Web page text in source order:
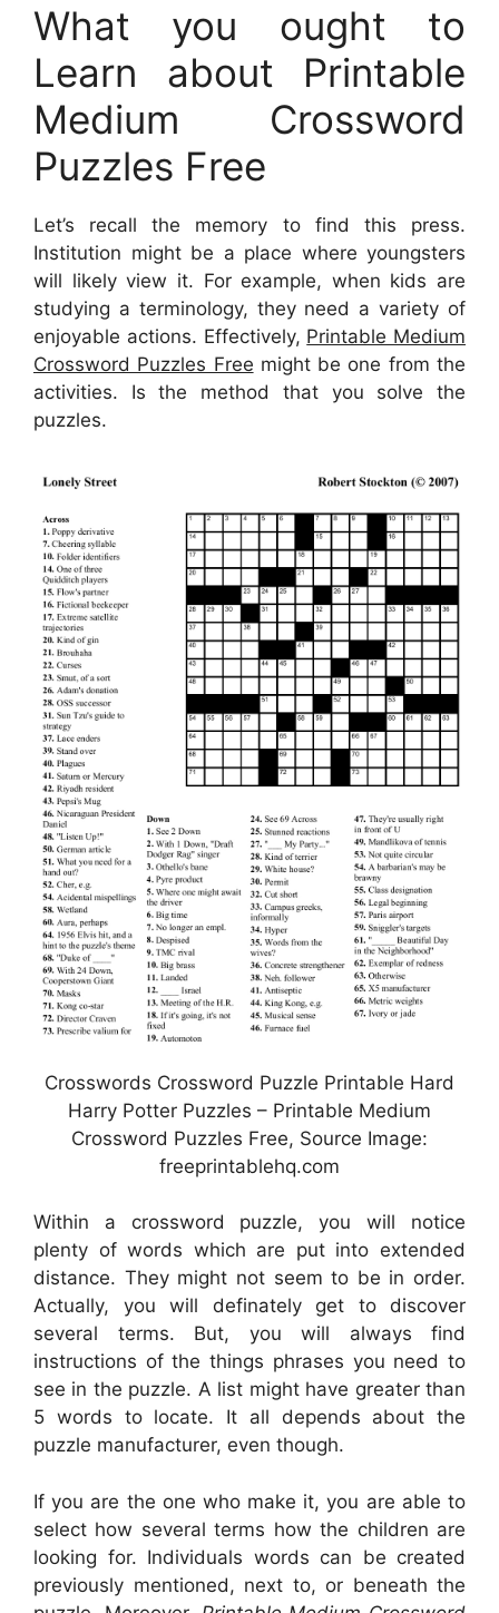
What you ought to
Learn about Printable
Medium Crossword
Puzzles Free
Let’s recall the memory to find this press.
Institution might be a place where youngsters
will likely view it. For example, when kids are
studying a terminology, they need a variety of
enjoyable actions. Effectively, Printable Medium
Crossword Puzzles Free might be one from the
activities. Is the method that you solve the
puzzles.
Crosswords Crossword Puzzle Printable Hard
Harry Potter Puzzles – Printable Medium
Crossword Puzzles Free, Source Image:
freeprintablehq.com
Within a crossword puzzle, you will notice
plenty of words which are put into extended
distance. They might not seem to be in order.
Actually, you will definately get to discover
several terms. But, you will always find
instructions of the things phrases you need to
see in the puzzle. A list might have greater than
5 words to locate. It all depends about the
puzzle manufacturer, even though.
If you are the one who make it, you are able to
select how several terms how the children are
looking for. Individuals words can be created
previously mentioned, next to, or beneath the